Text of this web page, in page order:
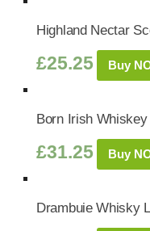
Highland Nectar
£25.25 Buy
Born Irish
£31.25 Buy
Drambuie Whisky